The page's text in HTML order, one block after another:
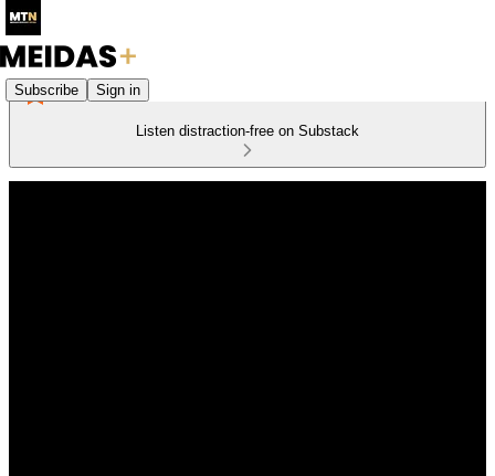
Subscribe Sign in
Listen distraction-free on Substack